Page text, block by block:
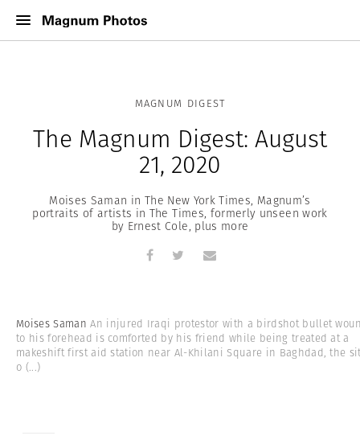
MAGNUM DIGEST
The Magnum Digest: August
21, 2020
Moises Saman in The New York Times, Magnum’s
portraits of artists in The Times, formerly unseen work
by Ernest Cole, plus more
Moises SamanAn injured Iraqi protestor with a birdshot bullet
to his forehead is comforted by his friend while being treated at a
makeshift first aid station near Al-Khilani Square in Baghdad, the
o (...)